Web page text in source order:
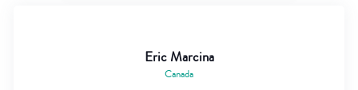
Eric Marcina
Canada